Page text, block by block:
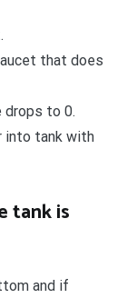
that does
drops to 0.
into tank with
tank is
and if